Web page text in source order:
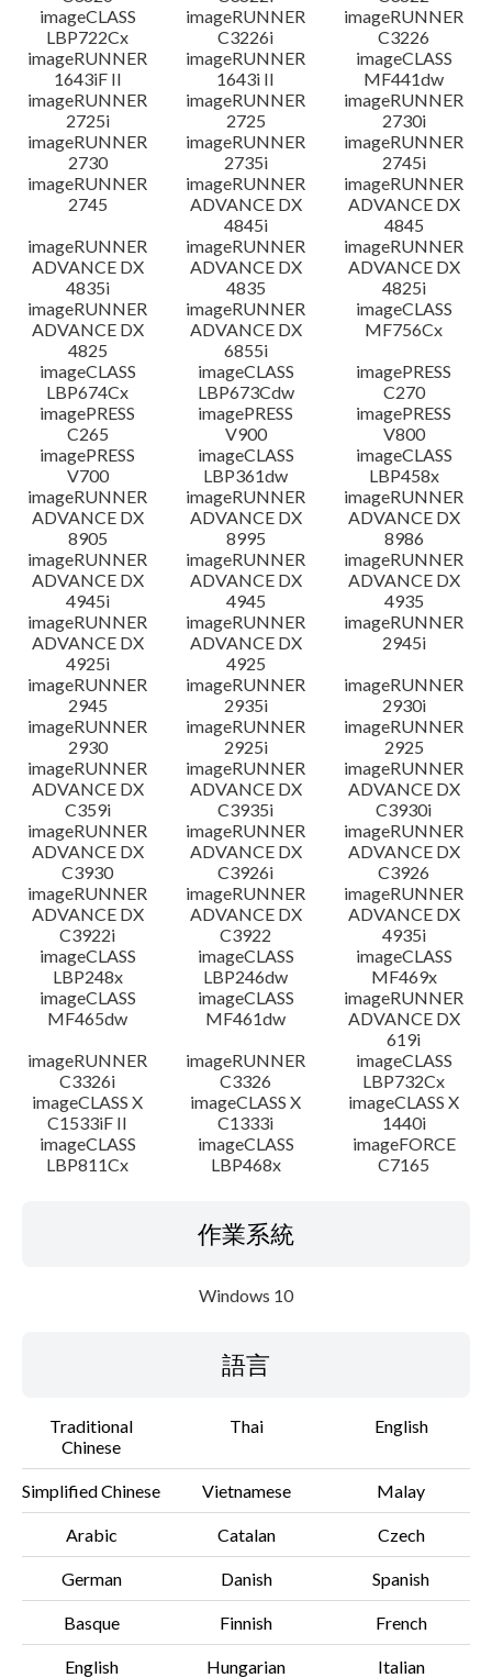
imageCLASS
LBP722Cx
imageRUNNER
C3226i
imageRUNNER
C3226
imageRUNNER
1643iF II
imageRUNNER
1643i II
imageCLASS
MF441dw
imageRUNNER
2725i
imageRUNNER
2725
imageRUNNER
2730i
imageRUNNER
2730
imageRUNNER
2735i
imageRUNNER
2745i
imageRUNNER
2745
imageRUNNER
ADVANCE DX
4845i
imageRUNNER
ADVANCE DX
4845
imageRUNNER
ADVANCE DX
4835i
imageRUNNER
ADVANCE DX
4835
imageRUNNER
ADVANCE DX
4825i
imageRUNNER
ADVANCE DX
4825
imageRUNNER
ADVANCE DX
6855i
imageCLASS
MF756Cx
imageCLASS
LBP674Cx
imageCLASS
LBP673Cdw
imagePRESS
C270
imagePRESS
C265
imagePRESS
V900
imagePRESS
V800
imagePRESS
V700
imageCLASS
LBP361dw
imageCLASS
LBP458x
imageRUNNER
ADVANCE DX
8905
imageRUNNER
ADVANCE DX
8995
imageRUNNER
ADVANCE DX
8986
imageRUNNER
ADVANCE DX
4945i
imageRUNNER
ADVANCE DX
4945
imageRUNNER
ADVANCE DX
4935
imageRUNNER
ADVANCE DX
4925i
imageRUNNER
ADVANCE DX
4925
imageRUNNER
2945i
imageRUNNER
2945
imageRUNNER
2935i
imageRUNNER
2930i
imageRUNNER
2930
imageRUNNER
2925i
imageRUNNER
2925
imageRUNNER
ADVANCE DX
C359i
imageRUNNER
ADVANCE DX
C3935i
imageRUNNER
ADVANCE DX
C3930i
imageRUNNER
ADVANCE DX
C3930
imageRUNNER
ADVANCE DX
C3926i
imageRUNNER
ADVANCE DX
C3926
imageRUNNER
ADVANCE DX
C3922i
imageRUNNER
ADVANCE DX
C3922
imageRUNNER
ADVANCE DX
4935i
imageCLASS
LBP248x
imageCLASS
LBP246dw
imageCLASS
MF469x
imageCLASS
MF465dw
imageCLASS
MF461dw
imageRUNNER
ADVANCE DX
619i
imageRUNNER
C3326i
imageRUNNER
C3326
imageCLASS
LBP732Cx
imageCLASS X
C1533iF II
imageCLASS X
C1333i
imageCLASS X
1440i
imageCLASS
LBP811Cx
imageCLASS
LBP468x
imageFORCE
C7165
作業系統
Windows 10
語言
Traditional
Chinese
Thai English
Simplified Chinese Vietnamese Malay
Arabic Catalan Czech
German Danish Spanish
Basque Finnish French
English Hungarian Italian